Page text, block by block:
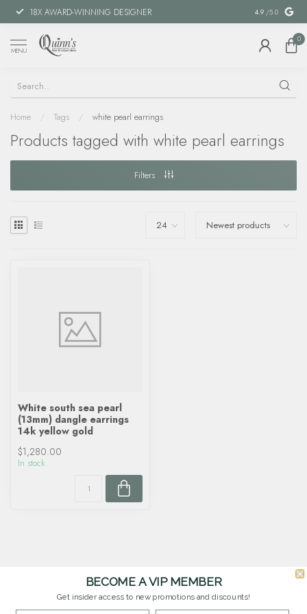
18X AWARD-WINNING DESIGNER SPECIAL
4.9 /5.0
MENU
0
Home / Tags / white pearl earrings
Products tagged with white pearl earrings
Filters
White south sea pearl
(13mm) dangle earrings
14k yellow gold
$1,280.00
In stock
BECOME A VIP MEMBER
Get insider access to new promotions and discounts!